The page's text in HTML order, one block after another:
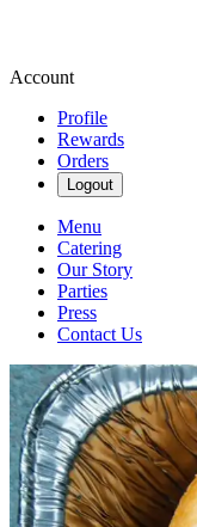
Account
Profile
Rewards
Orders
Logout
Menu
Catering
Our Story
Parties
Press
Contact Us